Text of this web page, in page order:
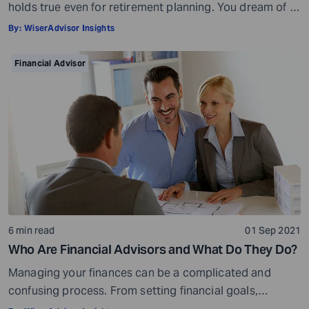
holds true even for retirement planning. You dream of a
peaceful retired life. To achieve that you must plan for
make your task easier. For example, a retirement
calculator helps you calculate […]
By: WiserAdvisor Insights
Financial Advisor
6 min read 01 Sep 2021
Who Are Financial Advisors and What Do They Do?
Managing your finances can be a complicated and
confusing process. From setting financial goals,